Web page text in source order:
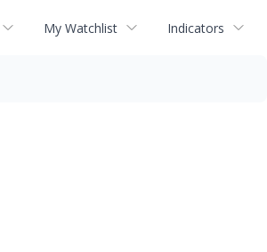
My Watchlist Indicators